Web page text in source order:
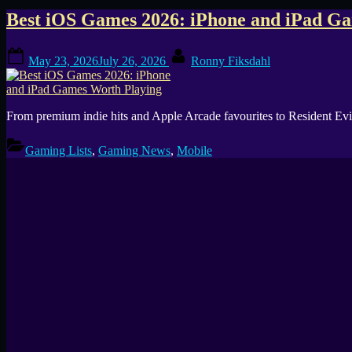
Tag:
Premium
iOS
Games
Best iOS Games 2026: iPhone and iPad
on
May 23, 2026July 26, 2026 Ronny Fiksdahl
From premium indie hits and Apple Arcade favourites to Resident
Gaming Lists, Gaming News, Mobile